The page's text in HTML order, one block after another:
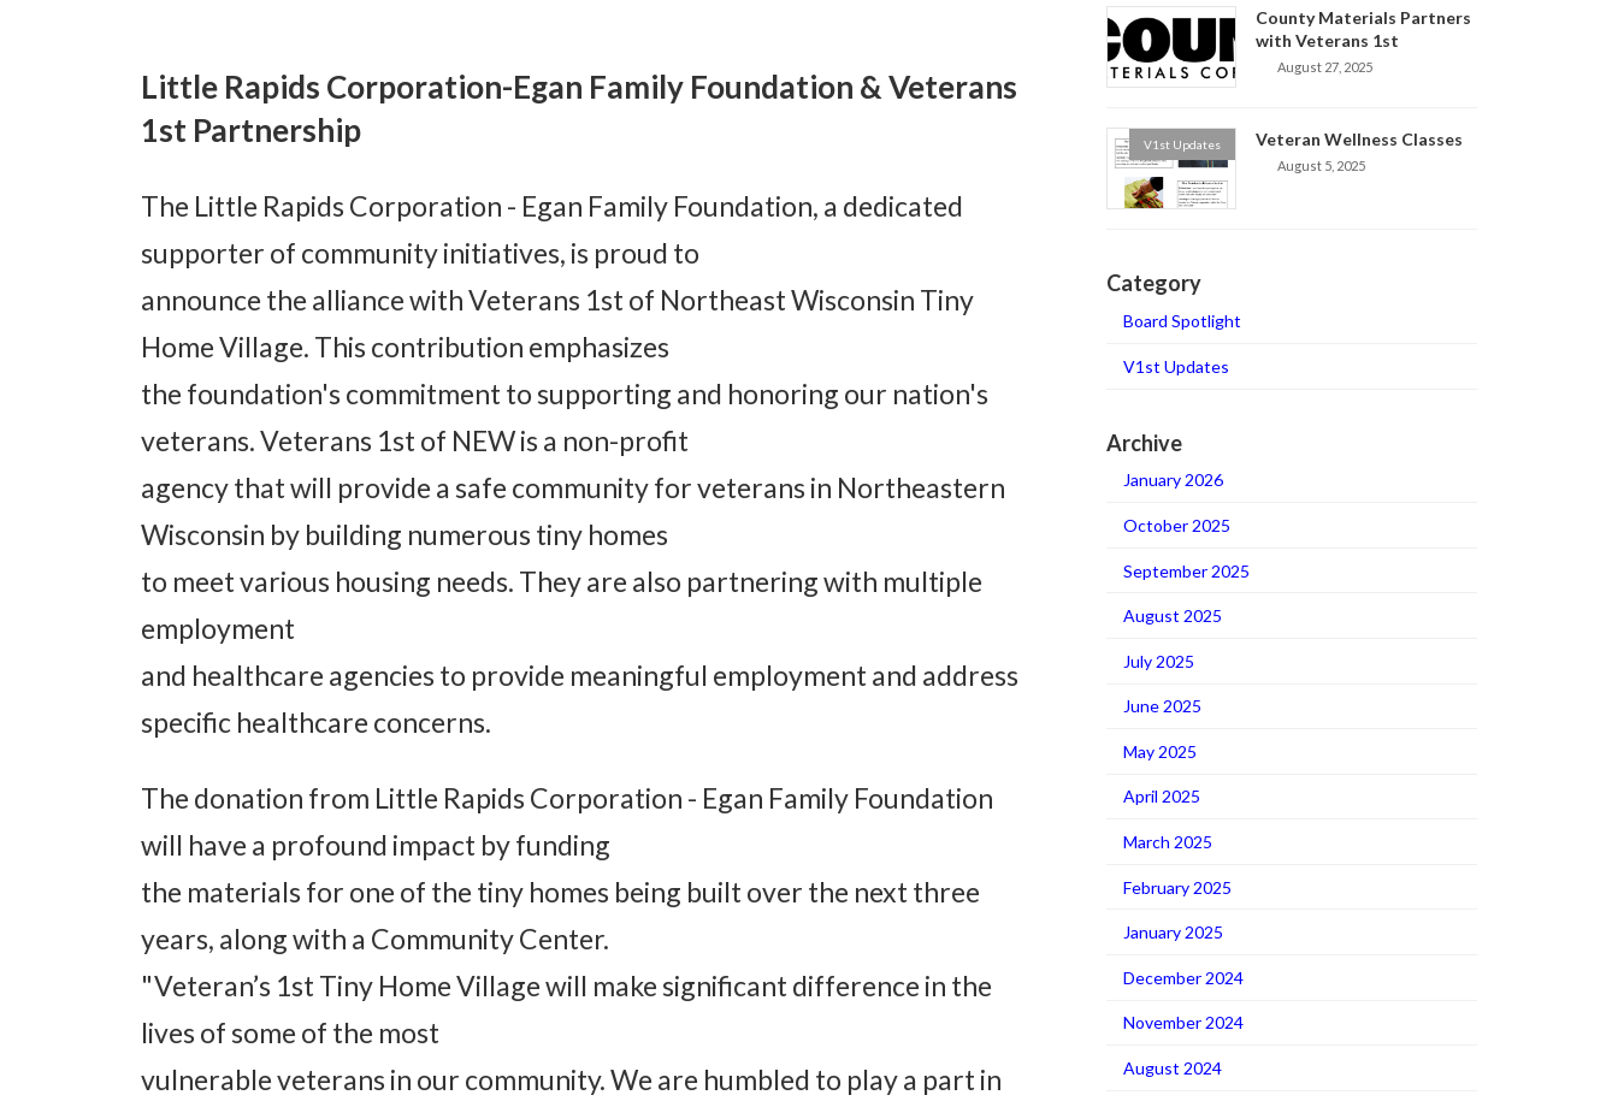
Little Rapids Corporation-Egan Family Foundation & Veterans
1st Partnership
The Little Rapids Corporation - Egan Family Foundation, a dedicated
supporter of community initiatives, is proud to
announce the alliance with Veterans 1st of Northeast Wisconsin Tiny
Home Village. This contribution emphasizes
the foundation's commitment to supporting and honoring our nation's
veterans. Veterans 1st of NEW is a non-profit
agency that will provide a safe community for veterans in Northeastern
Wisconsin by building numerous tiny homes
to meet various housing needs. They are also partnering with multiple
employment
and healthcare agencies to provide meaningful employment and address
specific healthcare concerns.
The donation from Little Rapids Corporation - Egan Family Foundation
will have a profound impact by funding
the materials for one of the tiny homes being built over the next three
years, along with a Community Center.
"Veteran’s 1st Tiny Home Village will make significant difference in the
lives of some of the most
vulnerable veterans in our community. We are humbled to play a part in
County Materials Partners
with Veterans 1st
August 27, 2025
V1st Updates Veteran Wellness Classes
August 5, 2025
Category
Board Spotlight
V1st Updates
Archive
January 2026
October 2025
September 2025
August 2025
July 2025
June 2025
May 2025
April 2025
March 2025
February 2025
January 2025
December 2024
November 2024
August 2024